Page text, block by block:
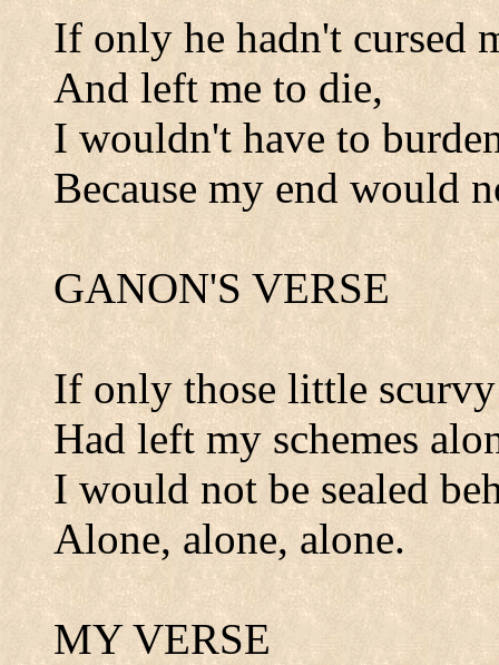
If only he hadn't cursed
And left me to die,
I wouldn't have to
Because my end would
GANON'S VERSE
If only those little
Had left my schemes
I would not be sealed
Alone, alone, alone.
MY VERSE